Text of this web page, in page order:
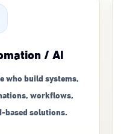
/ AI
who build systems,
workflows,
based solutions.